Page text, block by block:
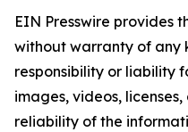
EIN Presswire provides
without warranty of any
responsibility or liability
images, videos,
reliability of the